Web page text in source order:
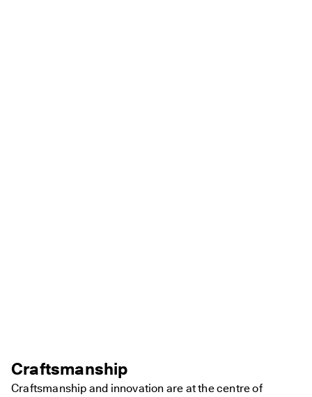
Craftsmanship
Craftsmanship and innovation are at the centre of